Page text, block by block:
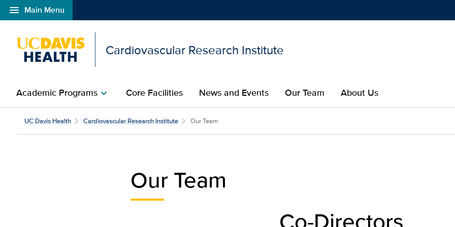
menu Main Menu
Open global navigation modal
Cardiovascular Research Institute
Academic Programschevron_right Core Facilities​ News and Events Our Team About Us​
Our Team​ | Cardiovascular Research Institute |
UC Davis Health Cardiovascular Research Institute Our Team​
Our Team​